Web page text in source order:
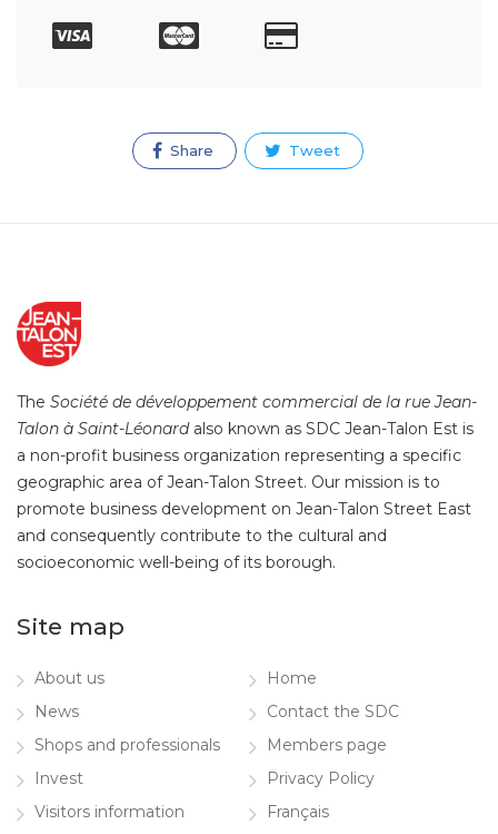
Share Tweet
The Société de développement commercial de la rue Jean-
Talon à Saint-Léonardalso known as SDC Jean-Talon Est is
a non-profit business organization representing a specific
geographic area of Jean-Talon Street. Our mission is to
promote business development on Jean-Talon Street East
and consequently contribute to the cultural and
socioeconomic well-being of its borough.
Site map
About us
News
Shops and professionals
Invest
Visitors information
Home
Contact the SDC
Members page
Privacy Policy
Français